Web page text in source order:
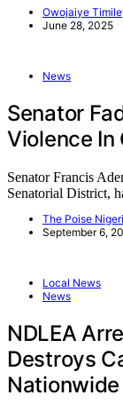
Owojaiye
June 28, 2025
News
Senator
Violence In
Senator Francis
Senatorial District,
The Poise
September 6,
Local News
News
NDLEA
Destroys